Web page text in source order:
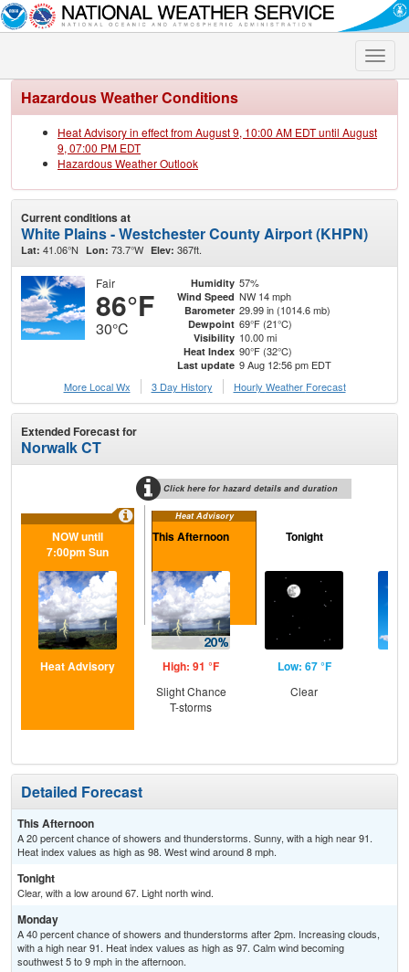
Toggle
Hazardous Weather Conditions
Heat Advisory in effect from August 9, 10:00 AM EDT until August
9, 07:00 PM EDT
Hazardous Weather Outlook
Current conditions at
White Plains - Westchester County Airport (KHPN)
Lat: 41.06°N Lon: 73.7°W Elev: 367ft.
Fair
86°F
30°C
Humidity 57%
Wind Speed NW 14 mph
Barometer 29.99 in (1014.6 mb)
Dewpoint 69°F (21°C)
Visibility 10.00 mi
Heat Index 90°F (32°C)
Last update 9 Aug 12:56 pm EDT
More Local Wx
3 Day History Hourly Weather Forecast
Extended Forecast for
Norwalk CT
Click here for hazard details and duration
Heat Advisory
NOW until
7:00pm Sun
Heat Advisory
This Afternoon
High: 91 °F
Slight Chance
T-storms
Tonight
Low: 67 °F
Clear
Detailed Forecast
This Afternoon
A 20 percent chance of showers and thunderstorms. Sunny, with a high near 91.
Heat index values as high as 98. West wind around 8 mph.
Tonight
Clear, with a low around 67. Light north wind.
Monday
A 40 percent chance of showers and thunderstorms after 2pm. Increasing clouds,
with a high near 91. Heat index values as high as 97. Calm wind becoming
southwest 5 to 9 mph in the afternoon.